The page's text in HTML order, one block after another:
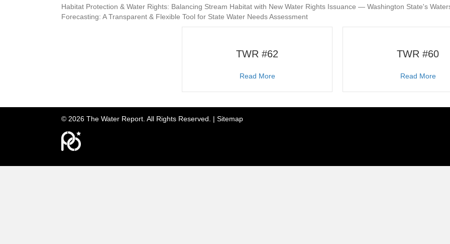
Habitat Protection & Water Rights: Balancing Stream Habitat with New Water Rights Issuance — Washington State's
Forecasting: A Transparent & Flexible Tool for State Water Needs Assessment
TWR #62
Read Moreabout TWR #62
TWR #60
Read More
© 2026 The Water Report. All Rights Reserved. | Sitemap